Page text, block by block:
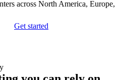
across North America, Europe,
Get started